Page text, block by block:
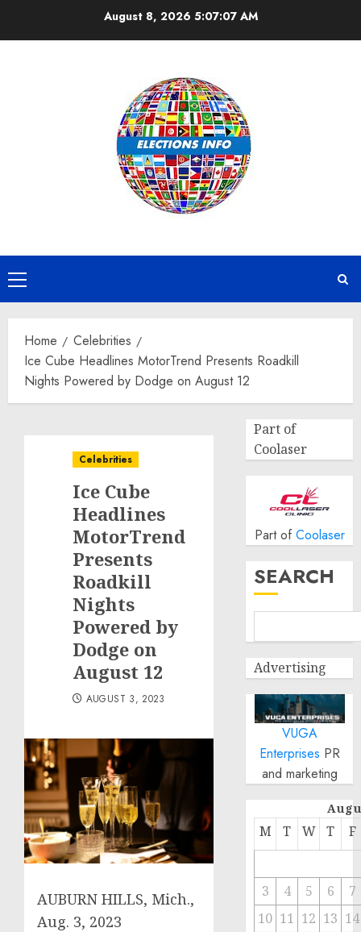
August 8, 2026 5:07:08 AM
Primary
Menu
Home
Celebrities
Ice Cube Headlines MotorTrend Presents Roadkill
Nights Powered by Dodge on August 12
Celebrities
Ice Cube
Headlines
MotorTrend
Presents
Roadkill
Nights
Powered by
Dodge on
August 12
AUGUST 3, 2023
AUBURN HILLS, Mich.,
Aug. 3, 2023
Part of
Coolaser
Part of Coolaser
SEARCH
Advertising
VUGA
Enterprises PR
and marketing
M T W T F
3 4 5 6
7
10 11 12 13 14